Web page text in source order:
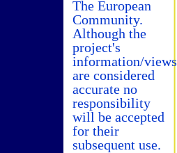
The European
Community.
Although the
project's
information/views
are considered
accurate no
responsibility
will be accepted
for their
subsequent use.